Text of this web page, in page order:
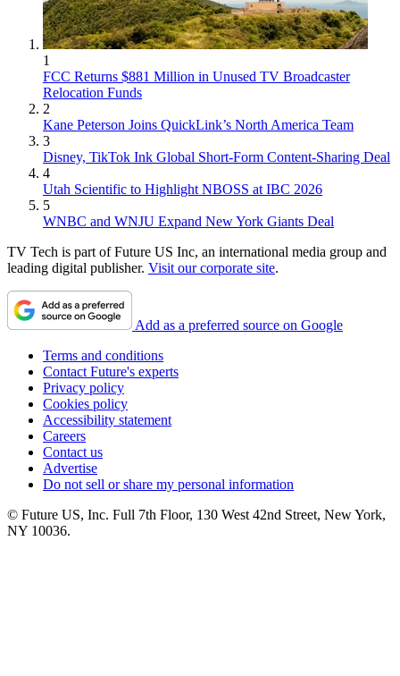
1
FCC Returns $881 Million in Unused TV Broadcaster
Relocation Funds
2
Kane Peterson Joins QuickLink’s North America Team
3
Disney, TikTok Ink Global Short-Form Content-Sharing Deal
4
Utah Scientific to Highlight NBOSS at IBC 2026
5
WNBC and WNJU Expand New York Giants Deal
TV Tech is part of Future US Inc, an international media group and
leading digital publisher. Visit our corporate site.
Add as a preferred source on Google
Terms and conditions
Contact Future's experts
Privacy policy
Cookies policy
Accessibility statement
Careers
Contact us
Advertise
Do not sell or share my personal information
© Future US, Inc. Full 7th Floor, 130 West 42nd Street, New York,
NY 10036.